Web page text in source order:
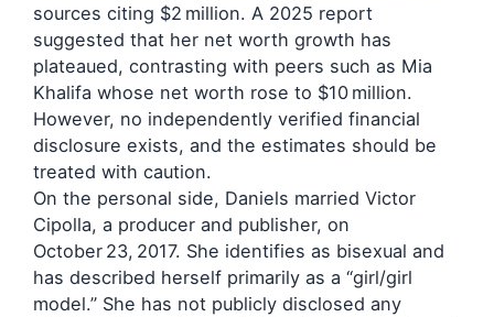
sources citing $2 million. A 2025 report
suggested that her net worth growth has
plateaued, contrasting with peers such as Mia
Khalifa whose net worth rose to $10 million.
However, no independently verified financial
disclosure exists, and the estimates should be
treated with caution.
On the personal side, Daniels married Victor
Cipolla, a producer and publisher, on
October 23, 2017. She identifies as bisexual and
has described herself primarily as a “girl/girl
model.” She has not publicly disclosed any